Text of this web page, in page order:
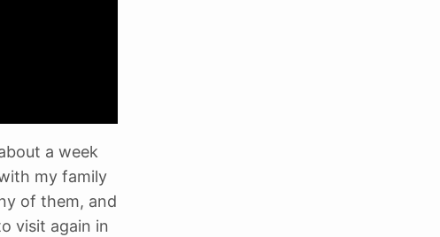
a week
my family
of them, and
visit again in